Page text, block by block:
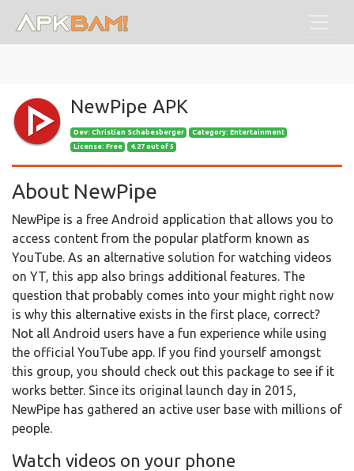
NewPipe APK
Dev: Christian Schabesberger
Category: Entertainment
License: Free
4.27 out of 5
About NewPipe
NewPipe is a free Android application that allows you to
access content from the popular platform known as
YouTube. As an alternative solution for watching videos
on YT, this app also brings additional features. The
question that probably comes into your might right now
is why this alternative exists in the first place, correct?
Not all Android users have a fun experience while using
the official YouTube app. If you find yourself amongst
this group, you should check out this package to see if it
works better. Since its original launch day in 2015,
NewPipe has gathered an active user base with millions of
people.
Watch videos on your phone